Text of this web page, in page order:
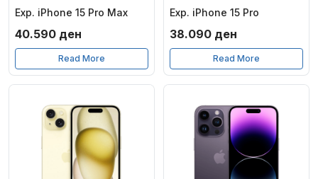
Exp. iPhone 15 Pro Max
40.590 ден
Read More
Exp. iPhone 15 Pro
38.090 ден
Read More